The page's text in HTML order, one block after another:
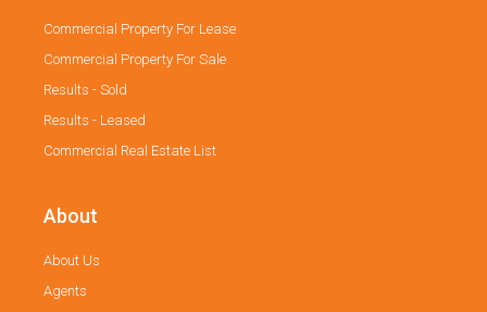
Commercial Property For Lease
Commercial Property For Sale
Results - Sold
Results - Leased
Commercial Real Estate List
About
About Us
Agents